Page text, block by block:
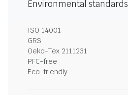
Environmental standards
ISO 14001
GRS
Oeko-Tex 2111231
PFC-free
Eco-friendly